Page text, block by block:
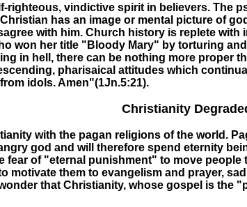
vindictive spirit in believers. The
has an image or mental picture of
with him. Church history is replete
won her title "Bloody Mary" by torturing
in hell, there can be nothing more proper
pharisaical attitudes which
idols. Amen"(1Jn.5:21).
Christianity
with the pagan religions of the world.
god and will therefore spend eternity
of "eternal punishment" to move
motivate them to evangelism and prayer,
that Christianity, whose gospel is the